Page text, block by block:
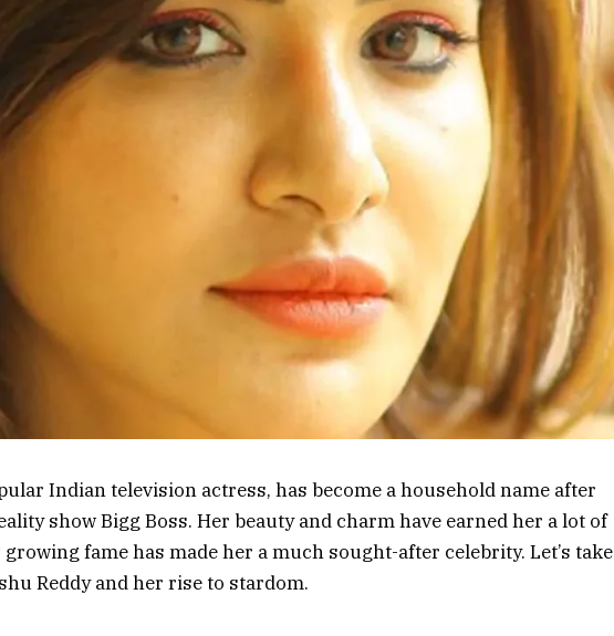
Indian television actress, has become a household name after
show Bigg Boss. Her beauty and charm have earned her a lot of
fame has made her a much sought-after celebrity. Let’s take
Reddy and her rise to stardom.